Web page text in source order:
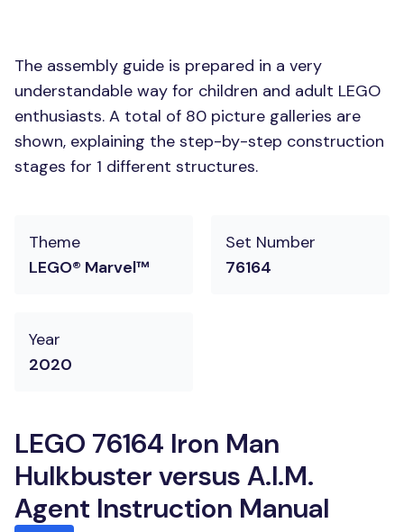
The assembly guide is prepared in a very
understandable way for children and adult LEGO
enthusiasts. A total of 80 picture galleries are
shown, explaining the step-by-step construction
stages for 1 different structures.
Theme
LEGO® Marvel™
Set Number
76164
Year
2020
LEGO 76164 Iron Man
Hulkbuster versus A.I.M.
Agent Instruction Manual